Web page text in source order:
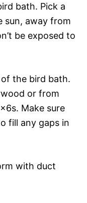
bath. Pick a
sun, away from
be exposed to
the bird bath.
or from
Make sure
fill any gaps in
with duct